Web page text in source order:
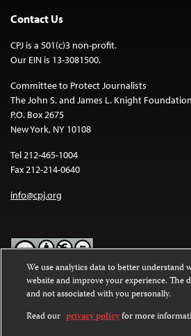
Contact Us
CPJ is a 501(c)3 non-profit.
Our EIN is 13-3081500.
Committee to Protect Journalists
The John S. and James L. Knight
P.O. Box 2675
New York, NY 10108
Tel 212-465-1004
Fax 212-214-0640
info@cpj.org
Except where noted, text on this website is
Commons Attribution-NonCommercial-
International License.
We use analytics data to better understand
website and improve your experience. The
and not associated with you personally.
Read our privacy policyfor more